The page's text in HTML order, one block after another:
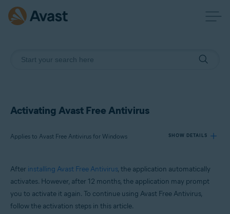
Activating Avast Free Antivirus
Applies to Avast Free Antivirus for Windows SHOW DETAILS
Operating systems:
After installing Avast Free Antivirus, the application automatically
activates. However, after 12 months, the application may prompt
you to activate it again. To continue using Avast Free Antivirus,
follow the activation steps in this article.